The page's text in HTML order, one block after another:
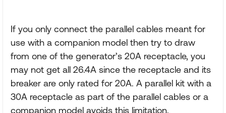
If you only connect the parallel cables meant for
use with a companion model then try to draw
from one of the generator’s 20A receptacle, you
may not get all 26.4A since the receptacle and its
breaker are only rated for 20A. A parallel kit with a
30A receptacle as part of the parallel cables or a
companion model avoids this limitation.